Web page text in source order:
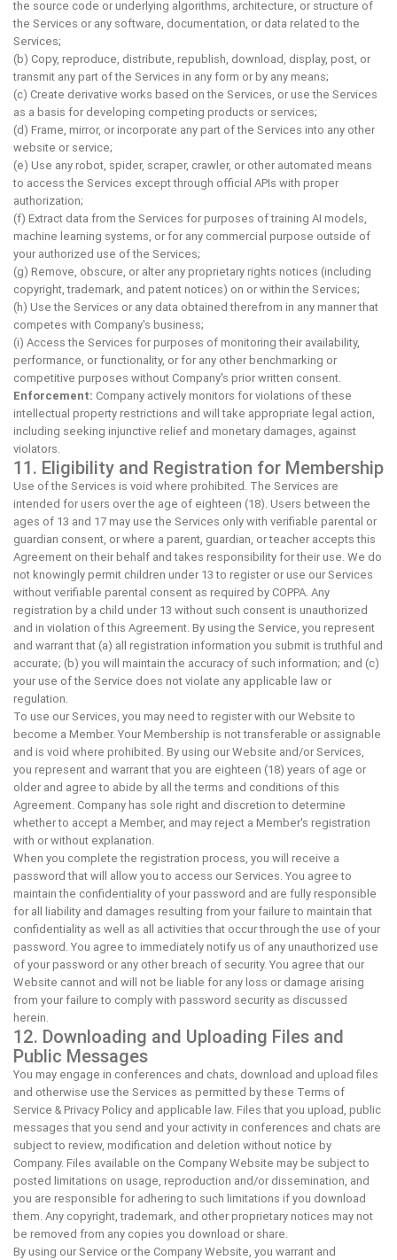
the source code or underlying algorithms, architecture, or structure of
the Services or any software, documentation, or data related to the
Services;
(b) Copy, reproduce, distribute, republish, download, display, post, or
transmit any part of the Services in any form or by any means;
(c) Create derivative works based on the Services, or use the Services
as a basis for developing competing products or services;
(d) Frame, mirror, or incorporate any part of the Services into any other
website or service;
(e) Use any robot, spider, scraper, crawler, or other automated means
to access the Services except through official APIs with proper
authorization;
(f) Extract data from the Services for purposes of training AI models,
machine learning systems, or for any commercial purpose outside of
your authorized use of the Services;
(g) Remove, obscure, or alter any proprietary rights notices (including
copyright, trademark, and patent notices) on or within the Services;
(h) Use the Services or any data obtained therefrom in any manner that
competes with Company's business;
(i) Access the Services for purposes of monitoring their availability,
performance, or functionality, or for any other benchmarking or
competitive purposes without Company's prior written consent.
Enforcement: Company actively monitors for violations of these
intellectual property restrictions and will take appropriate legal action,
including seeking injunctive relief and monetary damages, against
violators.
11. Eligibility and Registration for Membership
Use of the Services is void where prohibited. The Services are
intended for users over the age of eighteen (18). Users between the
ages of 13 and 17 may use the Services only with verifiable parental or
guardian consent, or where a parent, guardian, or teacher accepts this
Agreement on their behalf and takes responsibility for their use. We do
not knowingly permit children under 13 to register or use our Services
without verifiable parental consent as required by COPPA. Any
registration by a child under 13 without such consent is unauthorized
and in violation of this Agreement. By using the Service, you represent
and warrant that (a) all registration information you submit is truthful and
accurate; (b) you will maintain the accuracy of such information; and (c)
your use of the Service does not violate any applicable law or
regulation.
To use our Services, you may need to register with our Website to
become a Member. Your Membership is not transferable or assignable
and is void where prohibited. By using our Website and/or Services,
you represent and warrant that you are eighteen (18) years of age or
older and agree to abide by all the terms and conditions of this
Agreement. Company has sole right and discretion to determine
whether to accept a Member, and may reject a Member's registration
with or without explanation.
When you complete the registration process, you will receive a
password that will allow you to access our Services. You agree to
maintain the confidentiality of your password and are fully responsible
for all liability and damages resulting from your failure to maintain that
confidentiality as well as all activities that occur through the use of your
password. You agree to immediately notify us of any unauthorized use
of your password or any other breach of security. You agree that our
Website cannot and will not be liable for any loss or damage arising
from your failure to comply with password security as discussed
herein.
12. Downloading and Uploading Files and
Public Messages
You may engage in conferences and chats, download and upload files
and otherwise use the Services as permitted by these Terms of
Service & Privacy Policy and applicable law. Files that you upload, public
messages that you send and your activity in conferences and chats are
subject to review, modification and deletion without notice by
Company. Files available on the Company Website may be subject to
posted limitations on usage, reproduction and/or dissemination, and
you are responsible for adhering to such limitations if you download
them. Any copyright, trademark, and other proprietary notices may not
be removed from any copies you download or share.
By using our Service or the Company Website, you warrant and